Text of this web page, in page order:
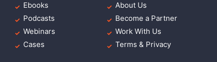
Ebooks
Podcasts
Webinars
Cases
About Us
Become a Partner
Work With Us
Terms & Privacy